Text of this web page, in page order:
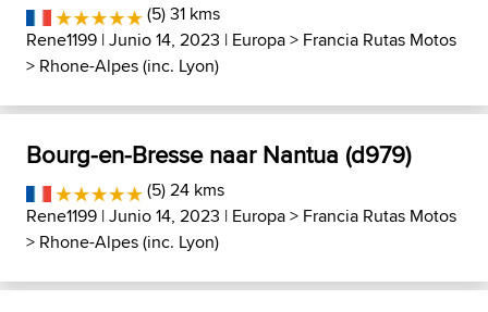
(5) 31 kms
Rene1199 | Junio 14, 2023 | Europa> Francia Rutas Motos
> Rhone-Alpes (inc. Lyon)
Bourg-en-Bresse naar Nantua (d979)
(5) 24 kms
Rene1199 | Junio 14, 2023 | Europa> Francia Rutas Motos
> Rhone-Alpes (inc. Lyon)